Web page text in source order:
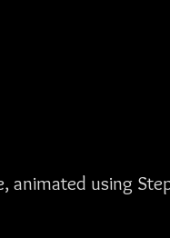
animated using